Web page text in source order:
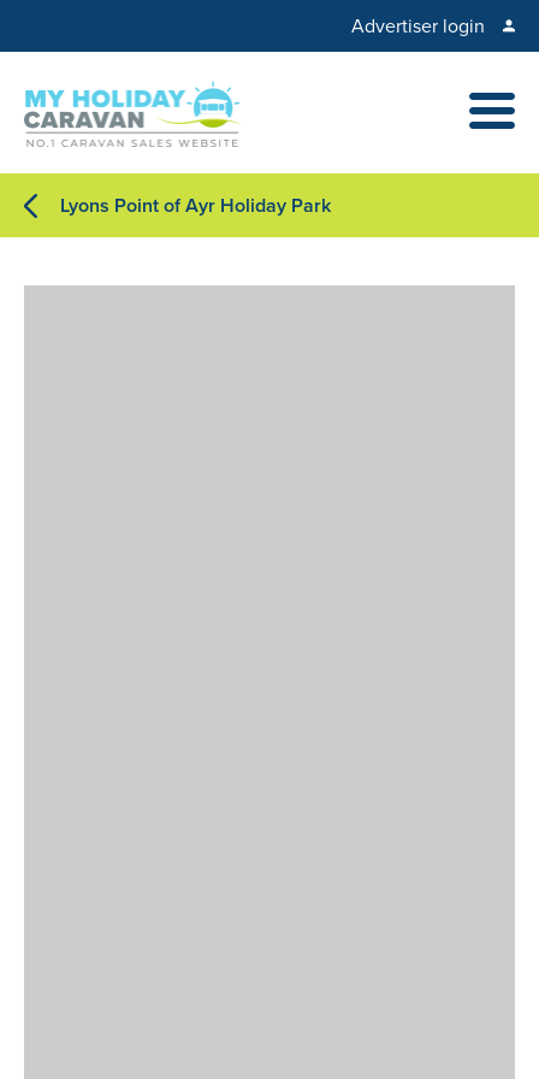
Advertiser login
Lyons Point of Ayr Holiday Park